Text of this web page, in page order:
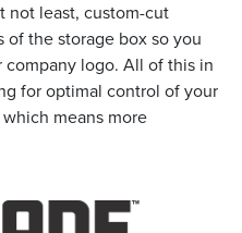
not least, custom-cut
of the storage box so you
company logo. All of this in
for optimal control of your
means more